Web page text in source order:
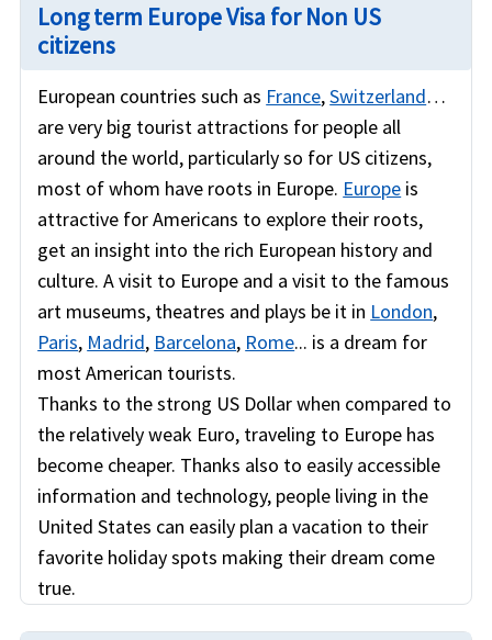
Long term Europe Visa for Non US
citizens
European countries such as France,Switzerland…
are very big tourist attractions for people all
around the world, particularly so for US citizens,
most of whom have roots in Europe. Europe is
attractive for Americans to explore their roots,
get an insight into the rich European history and
culture. A visit to Europe and a visit to the famous
art museums, theatres and plays be it in London,
Paris, Madrid, Barcelona, Rome... is a dream for
most American tourists.
Thanks to the strong US Dollar when compared to
the relatively weak Euro, traveling to Europe has
become cheaper. Thanks also to easily accessible
information and technology, people living in the
United States can easily plan a vacation to their
favorite holiday spots making their dream come
true.